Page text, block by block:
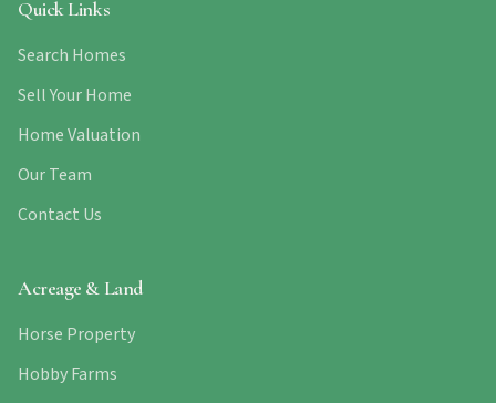
Quick Links
Search Homes
Sell Your Home
Home Valuation
Our Team
Contact Us
Acreage & Land
Horse Property
Hobby Farms